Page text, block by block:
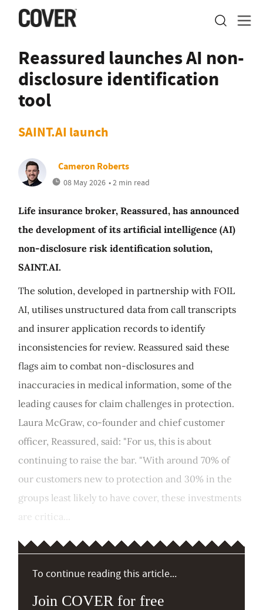
Reassured launches AI non-
disclosure identification
tool
SAINT.AI launch
Cameron Roberts
08 May 2026 • 2 min read
Life insurance broker, Reassured, has announced
the development of its artificial intelligence (AI)
non-disclosure risk identification solution,
SAINT.AI.
The solution, developed in partnership with FOIL
AI, utilises unstructured data from call transcripts
and insurer application records to identify
inconsistencies for review. Reassured said these
flags aim to combat non-disclosures and
inaccuracies in medical information, some of the
leading causes for claim challenges in protection.
Laura McGraw, co-founder and chief customer
officer, Reassured, said: "For us, this is about
continuing to raise the bar. "With around 70% of
our customers new to protection and 30% in the
groups least likely to have cover, these investments
are critica...
To continue reading this article...
Join COVER for free